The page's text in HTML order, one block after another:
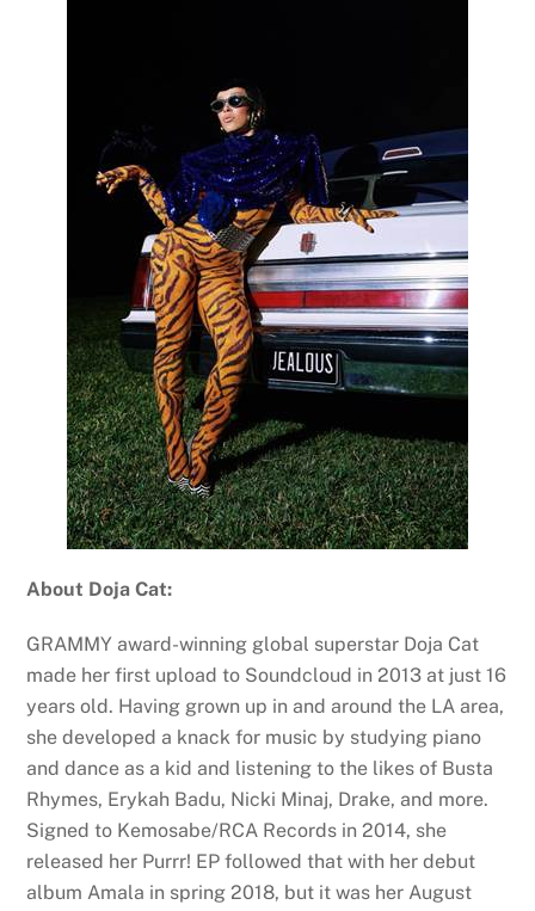
About Doja Cat:
GRAMMY award-winning global superstar Doja Cat
made her first upload to Soundcloud in 2013 at just 16
years old. Having grown up in and around the LA area,
she developed a knack for music by studying piano
and dance as a kid and listening to the likes of Busta
Rhymes, Erykah Badu, Nicki Minaj, Drake, and more.
Signed to Kemosabe/RCA Records in 2014, she
released her Purrr! EP followed that with her debut
album Amala in spring 2018, but it was her August